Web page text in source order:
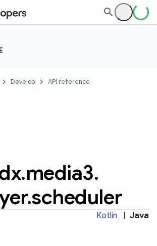
Develop API reference
.media3.
.scheduler
Kotlin Java